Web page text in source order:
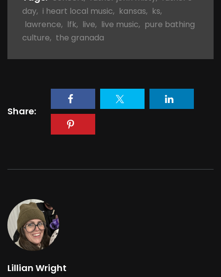
day, i heart local music, kansas, ks,
lawrence, lfk, live, live music, pure bathing
culture, the granada
Share:
Lillian Wright